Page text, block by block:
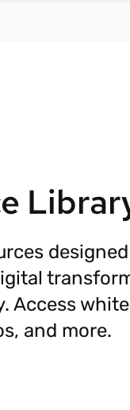
REPORT
Real-
Access
and more.